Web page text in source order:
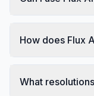
How does Flux
What